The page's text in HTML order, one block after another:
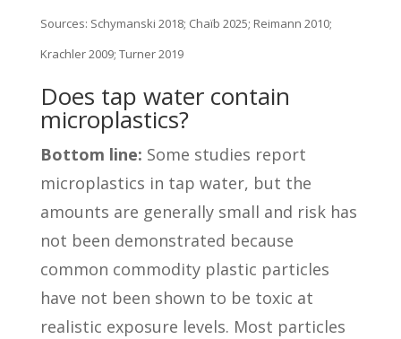
Sources: Schymanski 2018; Chaïb 2025; Reimann 2010;
Krachler 2009; Turner 2019
Does tap water contain
microplastics?
Bottom line: Some studies report
microplastics in tap water, but the
amounts are generally small and risk has
not been demonstrated because
common commodity plastic particles
have not been shown to be toxic at
realistic exposure levels. Most particles